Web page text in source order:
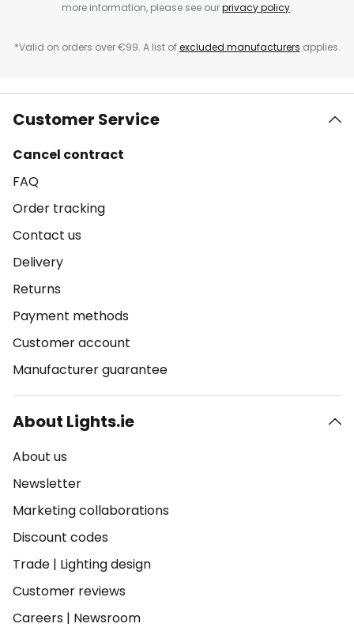
more information, please see ourprivacy policy.
*Valid on orders over €99. A list ofexcluded manufacturers applies.
Customer Service
Cancel contract
FAQ
Order tracking
Contact us
Delivery
Returns
Payment methods
Customer account
Manufacturer guarantee
About Lights.ie
About us
Newsletter
Marketing collaborations
Discount codes
Trade | Lighting design
Customer reviews
Careers | Newsroom